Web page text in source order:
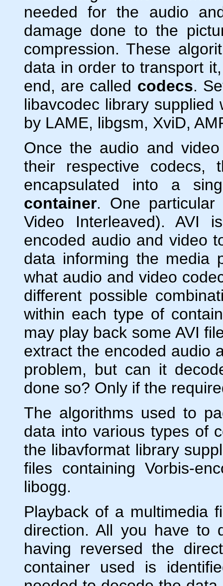
needed for the audio
damage done to the
compression. These
data in order to transport
end, are called codecs.
libavcodec library
by LAME, libgsm, XviD,
Once the audio and
their respective codecs,
encapsulated into a
container. One
Video Interleaved). AVI
encoded audio and video
data informing the media
what audio and video
different possible
within each type of
may play back some AVI
extract the encoded audio
problem, but can it
done so? Only if the
The algorithms used to
data into various types of
the libavformat library
files containing Vorbis-
libogg.
Playback of a multimedia
direction. All you have to
having reversed the
container used is